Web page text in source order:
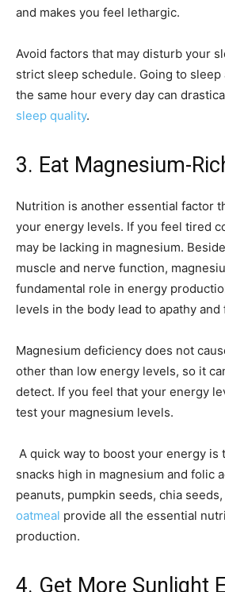
and makes you feel lethargic.
Avoid factors that may disturb your
strict sleep schedule. Going to sleep
the same hour every day can
sleep quality.
3. Eat Magnesium-
Nutrition is another essential factor
your energy levels. If you feel tired
may be lacking in magnesium.
muscle and nerve function,
fundamental role in energy
levels in the body lead to apathy and
Magnesium deficiency does not
other than low energy levels, so it
detect. If you feel that your energy
test your magnesium levels.
A quick way to boost your energy is
snacks high in magnesium and folic
peanuts, pumpkin seeds, chia
oatmeal provide all the essential
production.
4. Get More Sunlight